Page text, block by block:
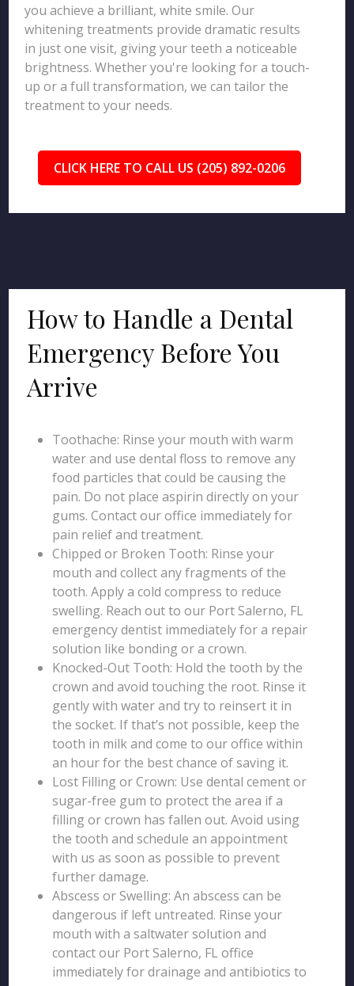
you achieve a brilliant, white smile. Our
whitening treatments provide dramatic results
in just one visit, giving your teeth a noticeable
brightness. Whether you're looking for a touch-
up or a full transformation, we can tailor the
treatment to your needs.
CLICK HERE TO CALL US (205) 892-0206
How to Handle a Dental
Emergency Before You
Arrive
Toothache: Rinse your mouth with warm
water and use dental floss to remove any
food particles that could be causing the
pain. Do not place aspirin directly on your
gums. Contact our office immediately for
pain relief and treatment.
Chipped or Broken Tooth: Rinse your
mouth and collect any fragments of the
tooth. Apply a cold compress to reduce
swelling. Reach out to our Port Salerno, FL
emergency dentist immediately for a repair
solution like bonding or a crown.
Knocked-Out Tooth: Hold the tooth by the
crown and avoid touching the root. Rinse it
gently with water and try to reinsert it in
the socket. If that’s not possible, keep the
tooth in milk and come to our office within
an hour for the best chance of saving it.
Lost Filling or Crown: Use dental cement or
sugar-free gum to protect the area if a
filling or crown has fallen out. Avoid using
the tooth and schedule an appointment
with us as soon as possible to prevent
further damage.
Abscess or Swelling: An abscess can be
dangerous if left untreated. Rinse your
mouth with a saltwater solution and
contact our Port Salerno, FL office
immediately for drainage and antibiotics to